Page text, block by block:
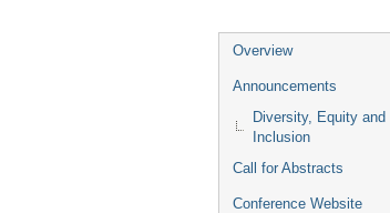
Event
menu
Overview
Announcements
Diversity, Equity and
Inclusion
Call for Abstracts
Conference Website